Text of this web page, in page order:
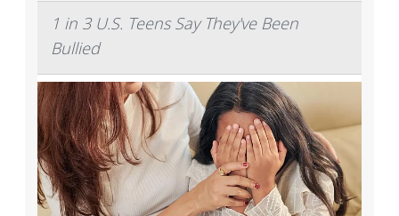
1 in 3 U.S. Teens Say They've Been
Bullied